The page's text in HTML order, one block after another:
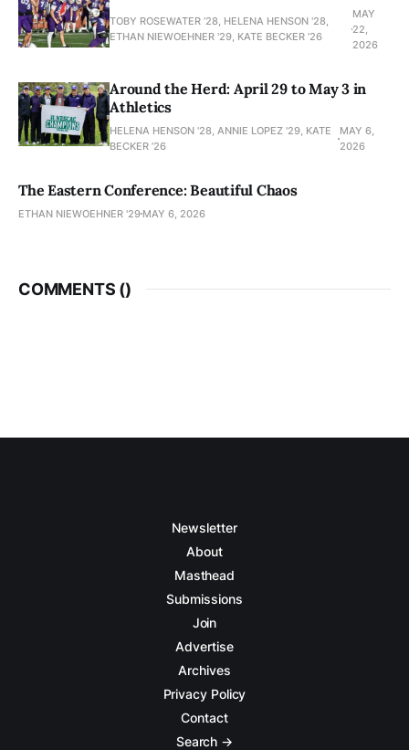
TOBY ROSEWATER ’28, HELENA HENSON '28,
ETHAN NIEWOEHNER '29, KATE BECKER ’26
MAY
22,
2026
Around the Herd: April 29 to May 3 in
Athletics
HELENA HENSON '28, ANNIE LOPEZ '29, KATE
BECKER ’26
MAY 6,
2026
The Eastern Conference: Beautiful Chaos
ETHAN NIEWOEHNER '29 MAY 6, 2026
COMMENTS ()
Newsletter
About
Masthead
Submissions
Join
Advertise
Archives
Privacy Policy
Contact
Search →